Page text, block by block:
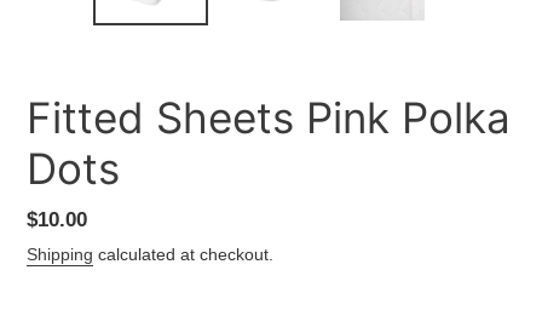
Fitted Sheets Pink Polka
Dots
Regular
price
$10.00
Shipping calculated at checkout.